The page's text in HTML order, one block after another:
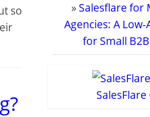
so
» Salesflare for
Agencies: A Low-
for Small
SalesFlare